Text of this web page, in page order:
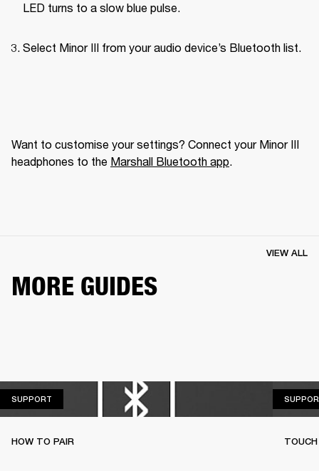
LED turns to a slow blue pulse.
Select Minor III from your audio device’s Bluetooth list.
Want to customise your settings? Connect your Minor III
headphones to the Marshall Bluetooth app.
MORE GUIDES
VIEW ALL
SUPPORT
HOW TO PAIR